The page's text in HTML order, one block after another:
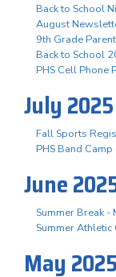
Back to School
August
9th Grade
Back to School
PHS Cell
July 2025
Fall Sports
PHS Band
June
Summer Break
Summer Athletic
May 2025